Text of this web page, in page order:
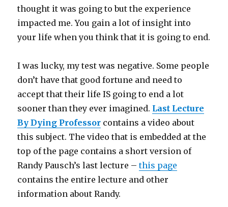
thought it was going to but the experience
impacted me. You gain a lot of insight into
your life when you think that it is going to end.
I was lucky, my test was negative. Some people
don’t have that good fortune and need to
accept that their life IS going to end a lot
sooner than they ever imagined. Last Lecture
By Dying Professor contains a video about
this subject. The video that is embedded at the
top of the page contains a short version of
Randy Pausch’s last lecture –this page
contains the entire lecture and other
information about Randy.